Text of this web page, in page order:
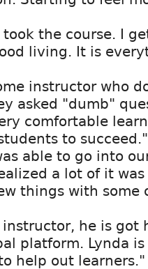
the course. I
living. It is
instructor who
asked "dumb"
comfortable
to succeed."
able to go into
a lot of it was
things with some
instructor, he is got
platform. Lynda
help out learners."